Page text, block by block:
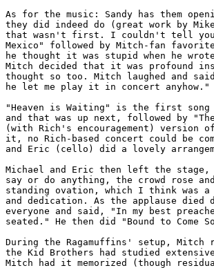
As for the music: Sandy has them
they did indeed do (great work by
that wasn't first. I couldn't tell you
Mexico" followed by Mitch-fan
he thought it was stupid when he
Mitch decided that it was profound
thought so too. Mitch laughed and
he let me play it in concert anyhow."
"Heaven is Waiting" is the first song
and that was up next, followed by
(with Rich's encouragement) version
it, no Rich-based concert could be
and Eric (cello) did a lovely
Michael and Eric then left the stage,
say or do anything, the crowd rose
standing ovation, which I think was a
and dedication. As the applause died
everyone and said, "In my best
seated." He then did "Bound to Come
During the Ragamuffins' setup, Mitch
the Kid Brothers had studied
Mitch had it memorized (though